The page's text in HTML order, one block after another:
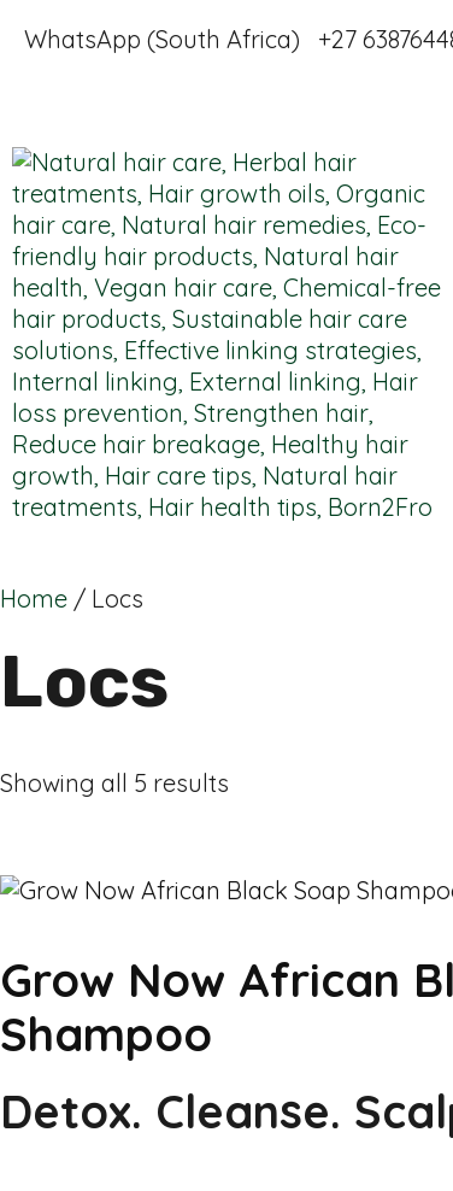
WhatsApp (South Africa) +27
Home / Locs
Locs
Showing all 5 results
Grow Now African
Shampoo
Detox. Cleanse.